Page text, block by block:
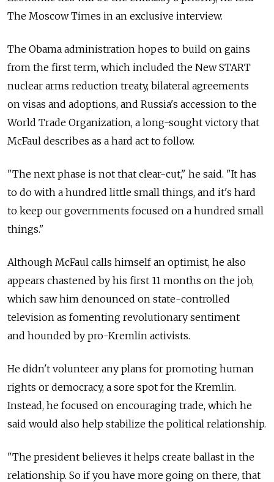
The Moscow Times in an exclusive interview.
The Obama administration hopes to build on gains
from the first term, which included the New START
nuclear arms reduction treaty, bilateral agreements
on visas and adoptions, and Russia's accession to the
World Trade Organization, a long-sought victory that
McFaul describes as a hard act to follow.
"The next phase is not that clear-cut," he said. "It has
to do with a hundred little small things, and it's hard
to keep our governments focused on a hundred small
things."
Although McFaul calls himself an optimist, he also
appears chastened by his first 11 months on the job,
which saw him denounced on state-controlled
television as fomenting revolutionary sentiment
and hounded by pro-Kremlin activists.
He didn't volunteer any plans for promoting human
rights or democracy, a sore spot for the Kremlin.
Instead, he focused on encouraging trade, which he
said would also help stabilize the political relationship.
"The president believes it helps create ballast in the
relationship. So if you have more going on there, that